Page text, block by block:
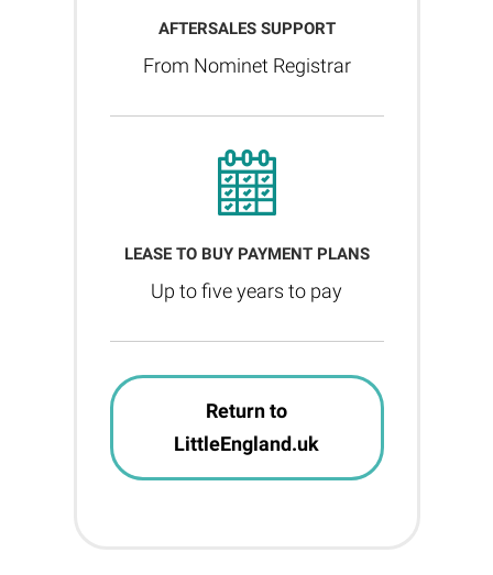
AFTERSALES SUPPORT
From Nominet Registrar
LEASE TO BUY PAYMENT PLANS
Up to five years to pay
Return to
LittleEngland.uk